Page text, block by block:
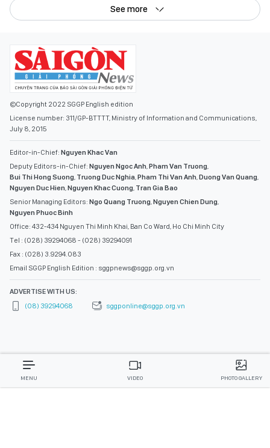
See more
©Copyright 2022 SGGP English edition
License number: 311/GP-BTTTT, Ministry of Information and Communications,
July 8, 2015
Editor-in-Chief: Nguyen Khac Van
Deputy Editors-in-Chief: Nguyen Ngoc Anh,Pham Van Truong,
Bui Thi Hong Suong, Truong Duc Nghia,Pham Thi Van Anh,Duong Van Quang,
Nguyen Duc Hien,Nguyen Khac Cuong, Tran Gia Bao
Senior Managing Editors: Ngo Quang Truong,Nguyen Chien Dung,
Nguyen Phuoc Binh
Office: 432-434 Nguyen Thi Minh Khai, Ban Co Ward, Ho Chi Minh City
Tel : (028) 39294068 - (028) 39294091
Fax : (028) 3.9294.083
Email SGGP English Edition : sggpnews@sggp.org.vn
ADVERTISE WITH US:
(08) 39294068
sggponline@sggp.org.vn
MENU VIDEO PHOTO GALLERY